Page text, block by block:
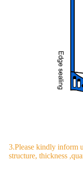
3.Please kindly inform
structure, thickness